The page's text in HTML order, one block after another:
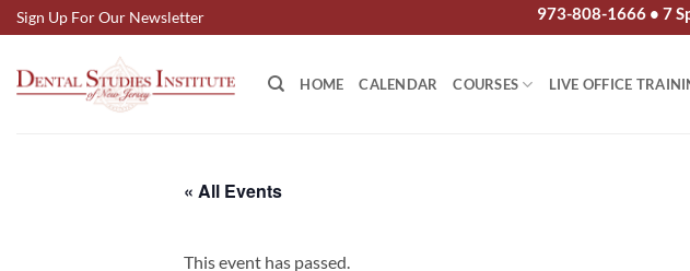
Skip
to
content
Sign Up For Our Newsletter 973-808-1666 • 7
HOME CALENDAR COURSES LIVE OFFICE
« All Events
This event has passed.